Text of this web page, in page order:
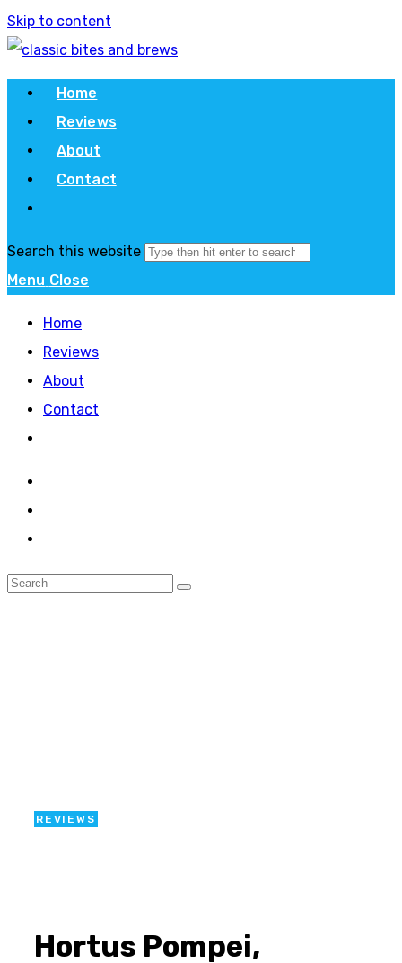
Skip to content
Home
Reviews
About
Contact
Search this website
Menu Close
Home
Reviews
About
Contact
REVIEWS
Hortus Pompei,